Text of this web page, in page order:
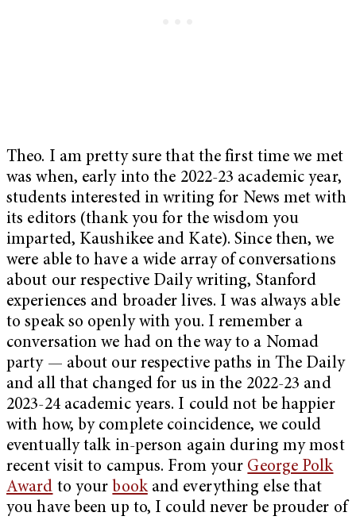
Theo. I am pretty sure that the first time we met
was when, early into the 2022-23 academic year,
students interested in writing for News met with
its editors (thank you for the wisdom you
imparted, Kaushikee and Kate). Since then, we
were able to have a wide array of conversations
about our respective Daily writing, Stanford
experiences and broader lives. I was always able
to speak so openly with you. I remember a
conversation we had on the way to a Nomad
party — about our respective paths in The Daily
and all that changed for us in the 2022-23 and
2023-24 academic years. I could not be happier
with how, by complete coincidence, we could
eventually talk in-person again during my most
recent visit to campus. From your George Polk
Award to your bookand everything else that
you have been up to, I could never be prouder of